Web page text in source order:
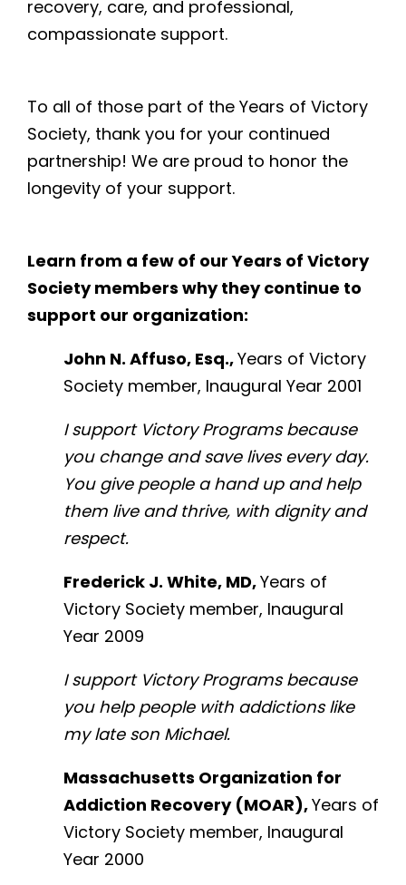
recovery, care, and professional,
compassionate support.
To all of those part of the Years of Victory
Society, thank you for your continued
partnership! We are proud to honor the
longevity of your support.
Learn from a few of our Years of Victory
Society members why they continue to
support our organization:
John N. Affuso, Esq.,Years of Victory
Society member, Inaugural Year 2001
I support Victory Programs because
you change and save lives every day.
You give people a hand up and help
them live and thrive, with dignity and
respect.
Frederick J. White, MD,Years of
Victory Society member, Inaugural
Year 2009
I support Victory Programs because
you help people with addictions like
my late son Michael.
Massachusetts Organization for
Addiction Recovery (MOAR),Years of
Victory Society member, Inaugural
Year 2000